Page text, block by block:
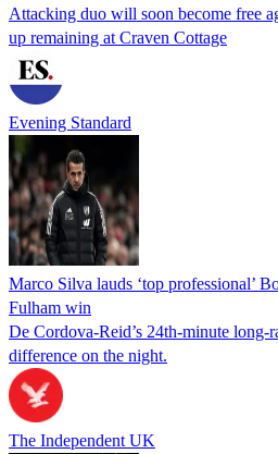
Attacking duo will soon become free
up remaining at Craven Cottage
Evening Standard
Marco Silva lauds ‘top professional’
Fulham win
De Cordova-Reid’s 24th-minute long-
difference on the night.
The Independent UK